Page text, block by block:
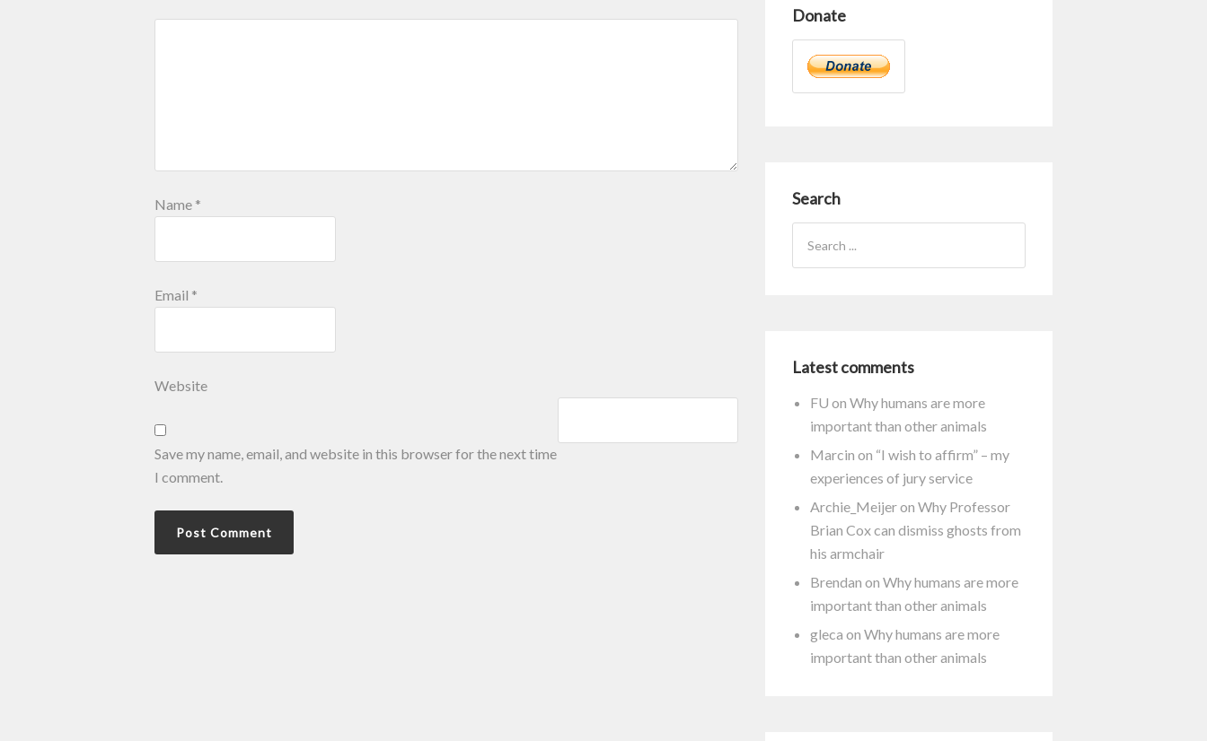
Name *
Email *
Website
Save my name, email, and website in this browser for the next time
I comment.
Donate
Search
Latest comments
FU on Why humans are more
important than other animals
Marcin on “I wish to affirm” – my
experiences of jury service
Archie_Meijeron Why Professor
Brian Cox can dismiss ghosts from
his armchair
Brendan on Why humans are more
important than other animals
gleca on Why humans are more
important than other animals